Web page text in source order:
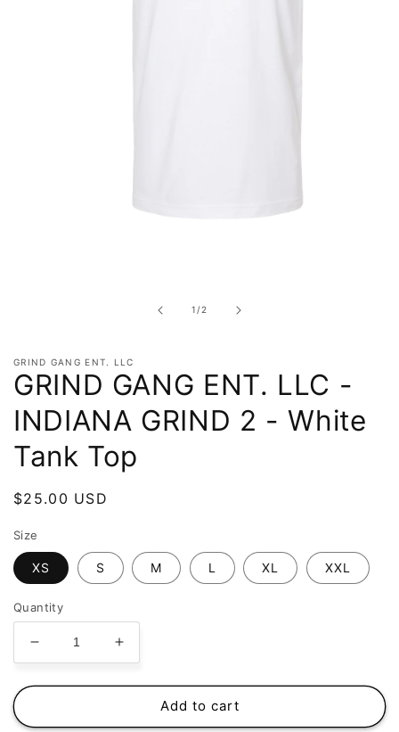
1 /of
2
GRIND GANG ENT. LLC
GRIND GANG ENT. LLC -
INDIANA GRIND 2 - White
Tank Top
Regular
$25.00 USD
Size
XS S M L XL XXL
Quantity
Decrease
quantity
for
GANG
Increase
quantity
for
GRIND
GANG
Add to cart